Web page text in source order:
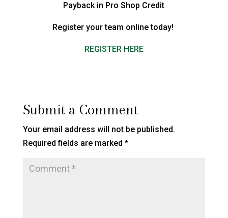
Payback in Pro Shop Credit
Register your team online today!
REGISTER HERE
Submit a Comment
Your email address will not be published.
Required fields are marked *